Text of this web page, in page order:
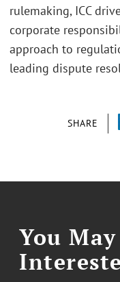
SHARE
rulemaking, ICC
corporate
approach to
leading dispute
You